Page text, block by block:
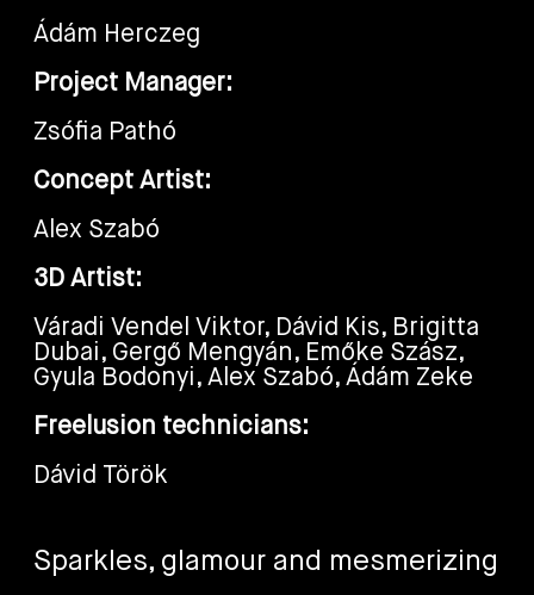
Ádám Herczeg
Project Manager:
Zsófia Pathó
Concept Artist:
Alex Szabó
3D Artist:
Váradi Vendel Viktor, Dávid Kis, Brigitta
Dubai, Gergő Mengyán, Emőke Szász,
Gyula Bodonyi, Alex Szabó, Ádám Zeke
Freelusion technicians:
Dávid Török
Sparkles, glamour and mesmerizing